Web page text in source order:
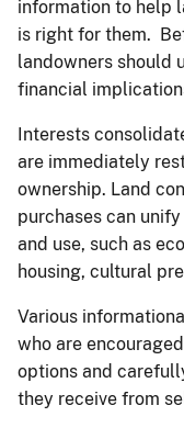
information to help
is right for them.
landowners should
financial
Interests
are immediately
ownership. Land
purchases can
and use, such as
housing, cultural
Various
who are
options and
they receive from